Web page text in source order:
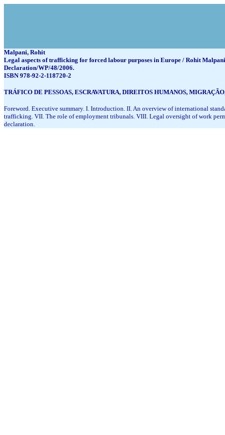
Malpani, Rohit
Legal aspects of trafficking for forced labour purposes in Europe / Rohit
Declaration/WP/48/2006.
ISBN 978-92-2-118720-2
TRÁFICO DE PESSOAS, ESCRAVATURA, DIREITOS HUMANOS,
Foreword. Executive summary. I. Introduction. II. An overview of international
trafficking. VII. The role of employment tribunals. VIII. Legal oversight of work
declaration.